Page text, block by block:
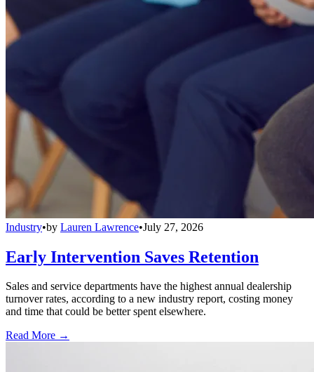
Industry•by Lauren Lawrence•July 27, 2026
Early Intervention Saves Retention
Sales and service departments have the highest annual dealership
turnover rates, according to a new industry report, costing money
and time that could be better spent elsewhere.
Read More →